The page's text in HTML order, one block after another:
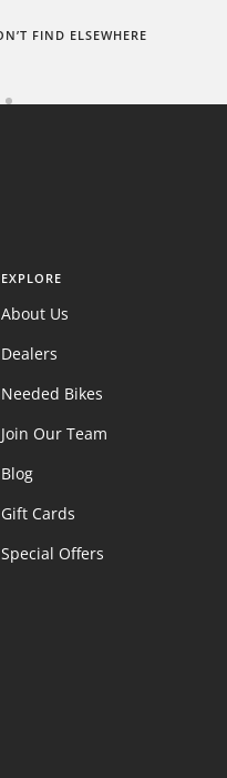
FIND ELSEWHERE
EXPLORE
About Us
Dealers
Needed Bikes
Join Our Team
Blog
Gift Cards
Special Offers